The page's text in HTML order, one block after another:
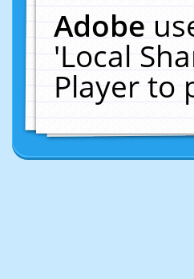
Adobe
'Local
Player to